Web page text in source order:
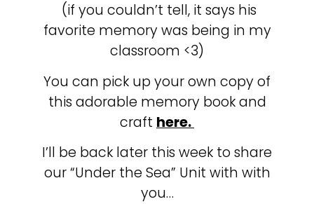
(if you couldn’t tell, it says his
favorite memory was being in my
classroom <3)
You can pick up your own copy of
this adorable memory book and
craft here.
I’ll be back later this week to share
our “Under the Sea” Unit with with
you…